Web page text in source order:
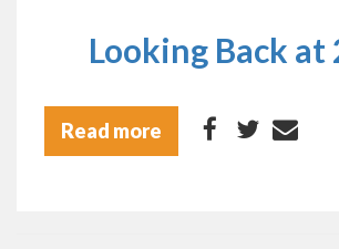
Looking Back at
Read more